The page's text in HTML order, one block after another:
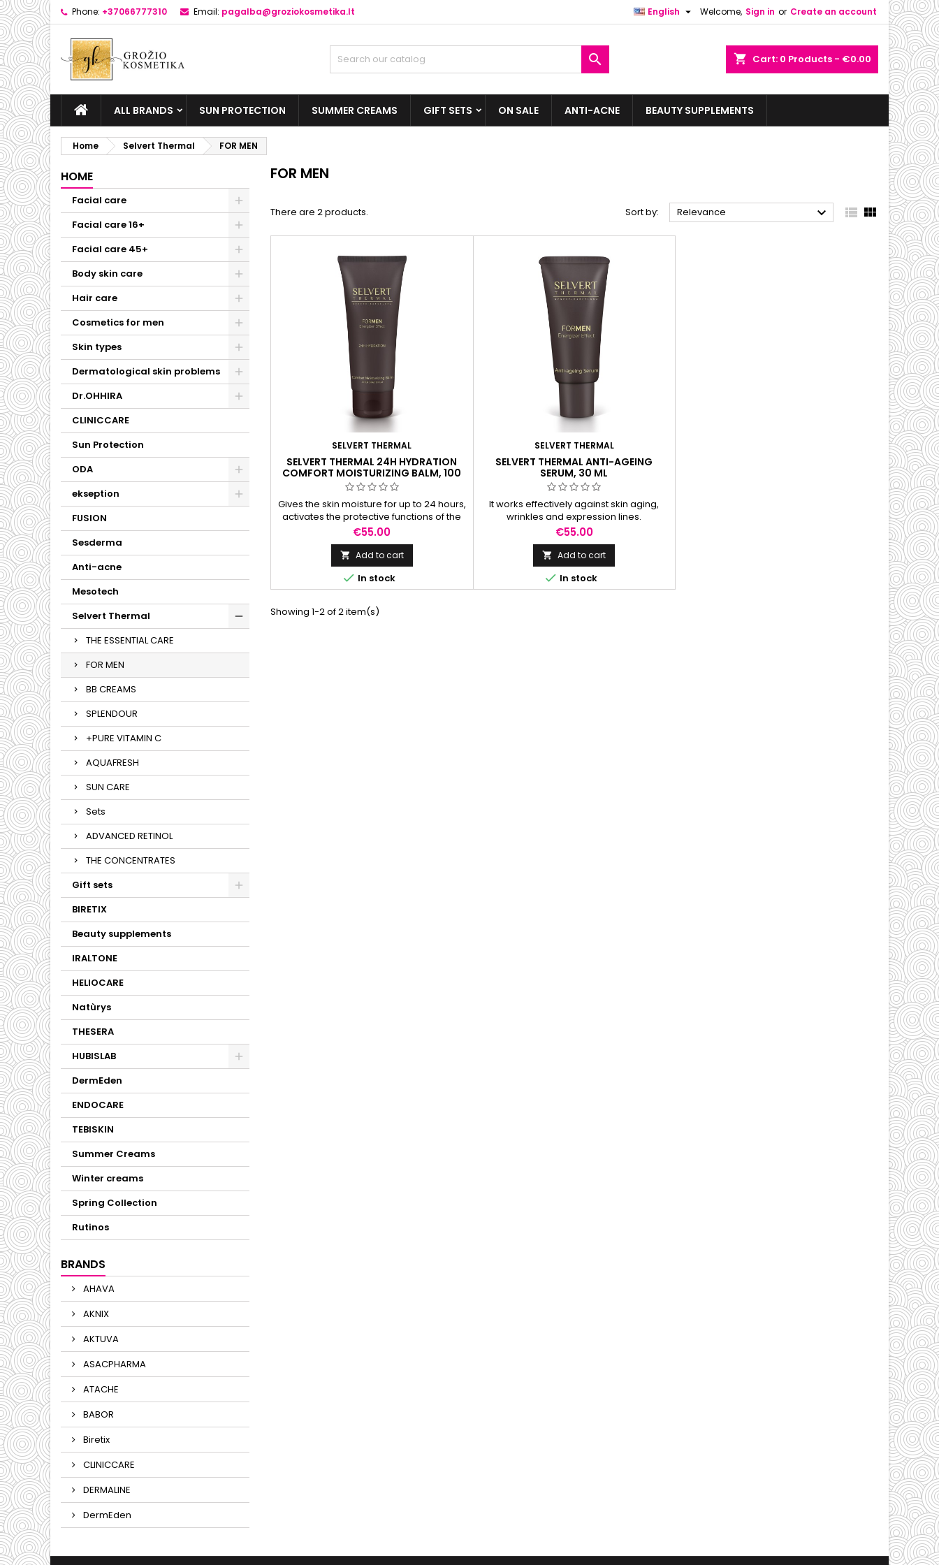
Phone: +37066777310 Email: pagalba@groziokosmetika.lt Welcome, Sign in or Create an account
English 
shopping_cart Cart: 0 Products - €0.00

ALL BRANDS SUN PROTECTION SUMMER CREAMS GIFT SETS ON SALE ANTI-ACNE BEAUTY SUPPLEMENTS
Home Selvert Thermal FOR MEN
HOME
Facial care
Facial care 16+
Facial care 45+
Body skin care
Hair care
Cosmetics for men
Skin types
Dermatological skin problems
Dr.OHHIRA
CLINICCARE
Sun Protection
ODA
ekseption
FUSION
Sesderma
Anti-acne
Mesotech
Selvert Thermal
THE ESSENTIAL CARE
FOR MEN
BB CREAMS
SPLENDOUR
+PURE VITAMIN C
AQUAFRESH
SUN CARE
Sets
ADVANCED RETINOL
THE CONCENTRATES
Gift sets
BIRETIX
Beauty supplements
IRALTONE
HELIOCARE
Natùrys
THESERA
HUBISLAB
DermEden
ENDOCARE
TEBISKIN
Summer Creams
Winter creams
Spring Collection
Rutinos
BRANDS
AHAVA
AKNIX
AKTUVA
ASACPHARMA
ATACHE
BABOR
Biretix
CLINICCARE
DERMALINE
DermEden
FOR MEN
There are 2 products. Sort by: Relevance   
SELVERT THERMAL
SELVERT THERMAL 24H HYDRATION
COMFORT MOISTURIZING BALM, 100
ML
Gives the skin moisture for up to 24 hours,
activates the protective functions of the
skin.
Price
€55.00
 Add to cart
 In stock
SELVERT THERMAL
SELVERT THERMAL ANTI-AGEING
SERUM, 30 ML
It works effectively against skin aging,
wrinkles and expression lines.
Price
€55.00
 Add to cart
 In stock
Showing 1-2 of 2 item(s)